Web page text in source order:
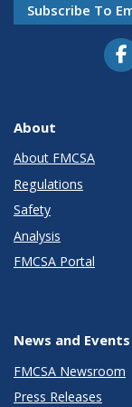
Subscribe To
About
About FMCSA
Regulations
Safety
Analysis
FMCSA Portal
News and Events
FMCSA Newsroom
Press Releases